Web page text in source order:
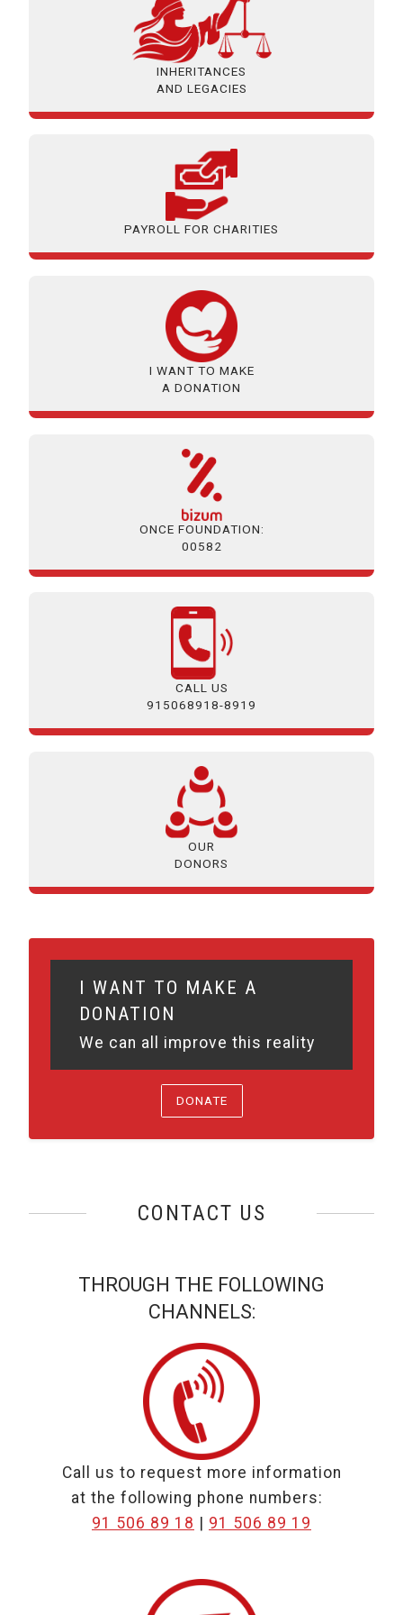
INHERITANCES
AND LEGACIES
PAYROLL FOR CHARITIES
I WANT TO MAKE
A DONATION
ONCE FOUNDATION:
00582
CALL US
915068918-8919
OUR
DONORS
I WANT TO MAKE A
DONATION
We can all improve this reality
DONATE
CONTACT US
THROUGH THE FOLLOWING
CHANNELS:
Call us to request more information
at the following phone numbers:
Call to
91 506 89 18 Call to
91 506 89 19